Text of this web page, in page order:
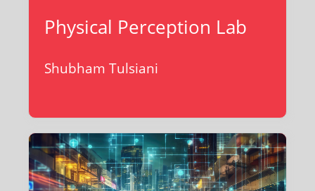
Physical Perception Lab
Shubham Tulsiani